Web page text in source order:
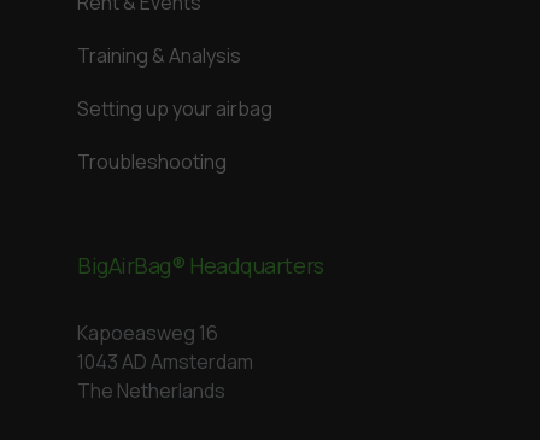
Training & Analysis
Setting up your airbag
Troubleshooting
BigAirBag® Headquarters
Kapoeasweg 16
1043 AD Amsterdam
The Netherlands